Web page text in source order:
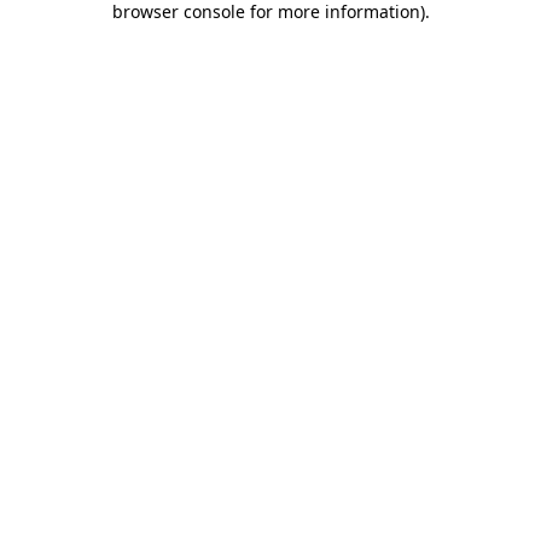
browser console for more information).